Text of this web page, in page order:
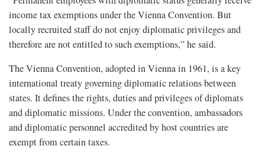
income tax exemptions under the Vienna Convention. But
locally recruited staff do not enjoy diplomatic privileges and
therefore are not entitled to such exemptions,” he said.
The Vienna Convention, adopted in Vienna in 1961, is a key
international treaty governing diplomatic relations between
states. It defines the rights, duties and privileges of diplomats
and diplomatic missions. Under the convention, ambassadors
and diplomatic personnel accredited by host countries are
exempt from certain taxes.